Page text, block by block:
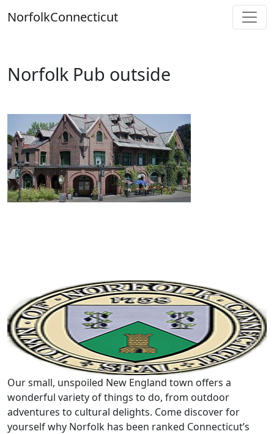
toNorfolkConnecticut
Norfolk Pub outside
Our small, unspoiled New England town offers a
wonderful variety of things to do, from outdoor
adventures to cultural delights. Come discover for
yourself why Norfolk has been ranked Connecticut’s